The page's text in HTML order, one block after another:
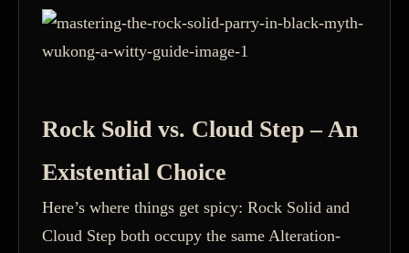
Rock Solid vs. Cloud Step – An
Existential Choice
Here’s where things get spicy: Rock Solid and
Cloud Step both occupy the same Alteration-